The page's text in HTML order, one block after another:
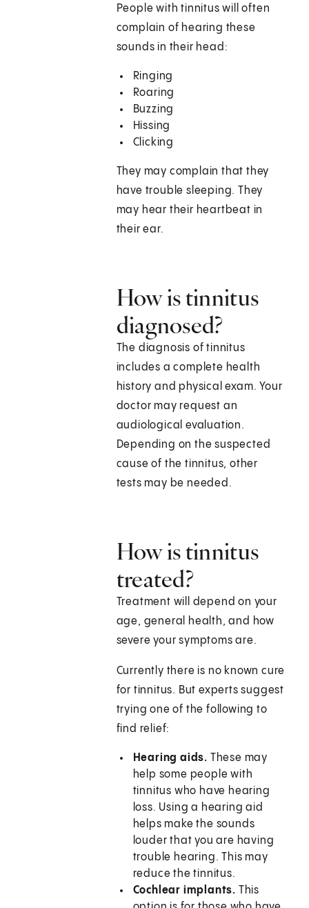
People with tinnitus will often
complain of hearing these
sounds in their head:
Ringing
Roaring
Buzzing
Hissing
Clicking
They may complain that they
have trouble sleeping. They
may hear their heartbeat in
their ear.
How is tinnitus
diagnosed?
The diagnosis of tinnitus
includes a complete health
history and physical exam. Your
doctor may request an
audiological evaluation.
Depending on the suspected
cause of the tinnitus, other
tests may be needed.
How is tinnitus
treated?
Treatment will depend on your
age, general health, and how
severe your symptoms are.
Currently there is no known cure
for tinnitus. But experts suggest
trying one of the following to
find relief:
Hearing aids. These may
help some people with
tinnitus who have hearing
loss. Using a hearing aid
helps make the sounds
louder that you are having
trouble hearing. This may
reduce the tinnitus.
Cochlear implants. This